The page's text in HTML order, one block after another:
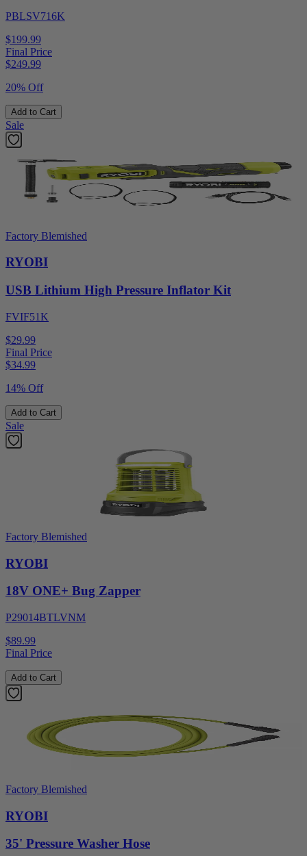
PBLSV716K
$199.99
Final Price
$249.99
20% Off
Add to Cart
Sale
Factory Blemished
RYOBI
USB Lithium High Pressure Inflator Kit
FVIF51K
$29.99
Final Price
$34.99
14% Off
Add to Cart
Sale
Factory Blemished
RYOBI
18V ONE+ Bug Zapper
P29014BTLVNM
$89.99
Final Price
Add to Cart
Factory Blemished
RYOBI
35' Pressure Washer Hose